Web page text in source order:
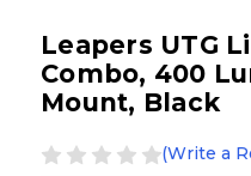
Leapers UTG
Combo, 400
Mount, Black
(Write a